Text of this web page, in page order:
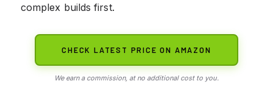
complex builds first.
CHECK LATEST PRICE ON AMAZON
We earn a commission, at no additional cost to you.